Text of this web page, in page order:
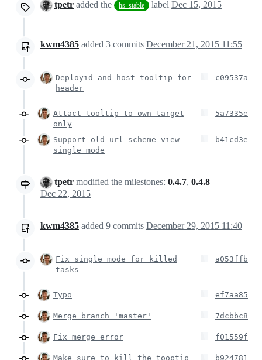
tpetr added the hs_stable label Dec 15, 2015
kwm4385 added 3 commits December 21, 2015 11:55
Deployid and host tooltip for
header
c09537a
Attact tooltip to own target
only
5a7335e
Support old url scheme view
single mode
b41cd3e
tpetr modified the milestones: 0.4.7, 0.4.8
Dec 22, 2015
kwm4385 added 9 commits December 29, 2015 11:40
Fix single mode for killed
tasks
a053ffb
Typo ef7aa85
Merge branch 'master' 7dcbbc8
Fix merge error f01559f
Make sure to kill the tooptip b924781